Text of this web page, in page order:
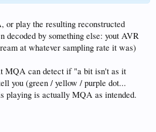
or play the resulting reconstructed
decoded by something else: yout AVR
at whatever sampling rate it was)
MQA can detect if "a bit isn't as it
you (green / yellow / purple dot...
playing is actually MQA as intended.